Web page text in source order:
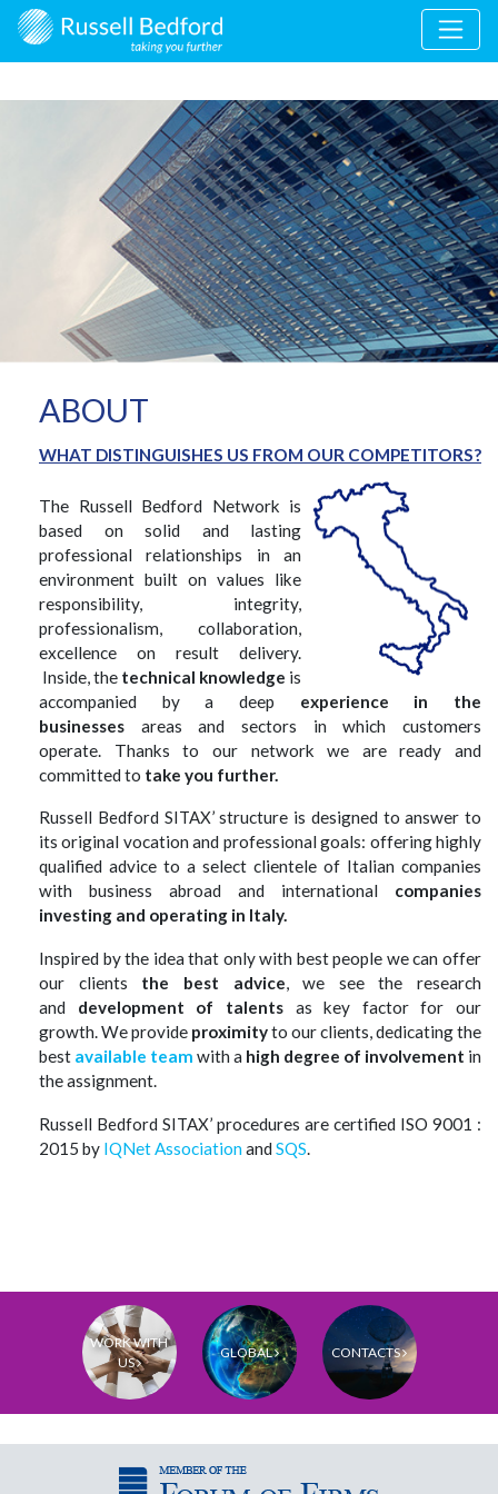
ABOUT
WHAT DISTINGUISHES US FROM OUR COMPETITORS?
The Russell Bedford Network is
based on solid and lasting
professional relationships in an
environment built on values like
responsibility, integrity,
professionalism, collaboration,
excellence on result delivery.
Inside, the technical knowledge is
accompanied by a deep experience in the
businesses areas and sectors in which customers
operate. Thanks to our network we are ready and
committed to take you further.
Russell Bedford SITAX’ structure is designed to answer to
its original vocation and professional goals: offering highly
qualified advice to a select clientele of Italian companies
with business abroad and international companies
investing and operating in Italy.
Inspired by the idea that only with best people we can offer
our clients the best advice, we see the research
and development of talents as key factor for our
growth.We provide proximityto our clients, dedicating the
best available team with a high degree of involvement in
the assignment.
Russell Bedford SITAX’ procedures are certified ISO 9001 :
2015 by IQNet AssociationandSQS.
WORK WITH
US
GLOBAL CONTACTS